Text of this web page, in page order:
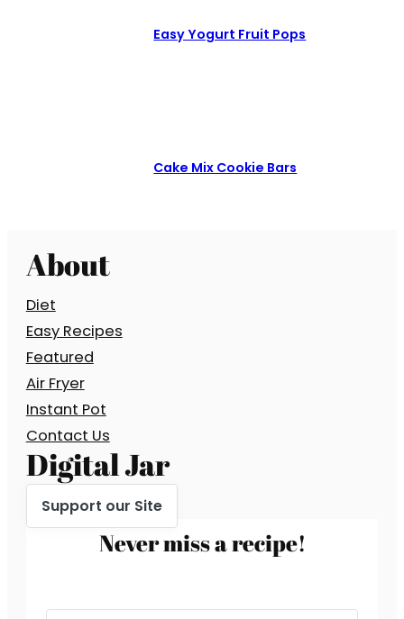
Easy Yogurt Fruit Pops
Cake Mix Cookie Bars
About
Diet
Easy Recipes
Featured
Air Fryer
Instant Pot
Contact Us
Digital Jar
Support our Site
Never miss a recipe!